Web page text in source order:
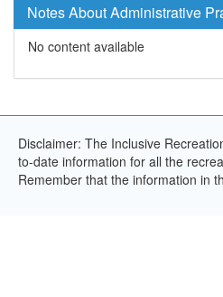
Notes About Administrative
No content available
Disclaimer: The Inclusive
to-date information for all the
Remember that the information in